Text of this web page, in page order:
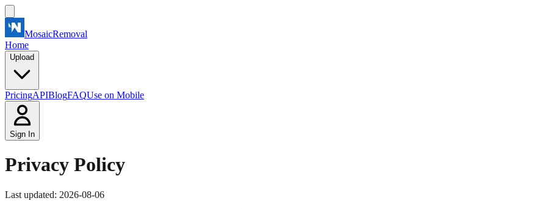
MosaicRemoval
Home
Upload
PricingAPIBlogFAQUse on Mobile
Sign In
Privacy Policy
Last updated: 2026-08-06